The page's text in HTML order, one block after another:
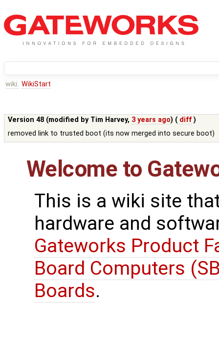
wiki: WikiStart
Version 48 (modified by Tim Harvey, 3 years ago) ( diff )
removed link to trusted boot (its now merged into secure boot)
Welcome to
This is a wiki site
hardware and
Gateworks Product
Board Computers
Boards.